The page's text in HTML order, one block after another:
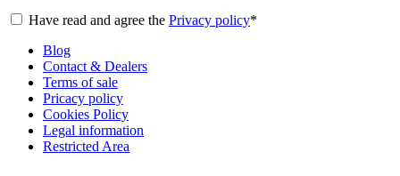
Have read and agree the Privacy policy*
Blog
Contact & Dealers
Terms of sale
Pricacy policy
Cookies Policy
Legal information
Restricted Area